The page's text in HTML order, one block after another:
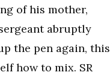
of his mother,
abruptly
the pen again, this
how to mix. SR